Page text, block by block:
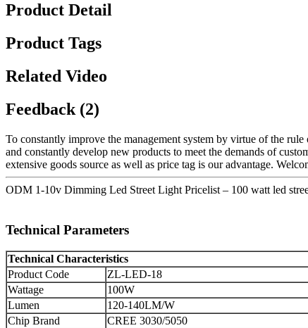
Product Detail
Product Tags
Related Video
Feedback (2)
To constantly improve the management system by virtue of the
and constantly develop new products to meet the demands of
extensive goods source as well as price tag is our advantage.
ODM 1-10v Dimming Led Street Light Pricelist – 100 watt led
Technical Parameters
Technical Characteristics
Product Code
ZL-LED-18
Wattage
100W
Lumen
120-140LM/W
Chip Brand
CREE 3030/5050